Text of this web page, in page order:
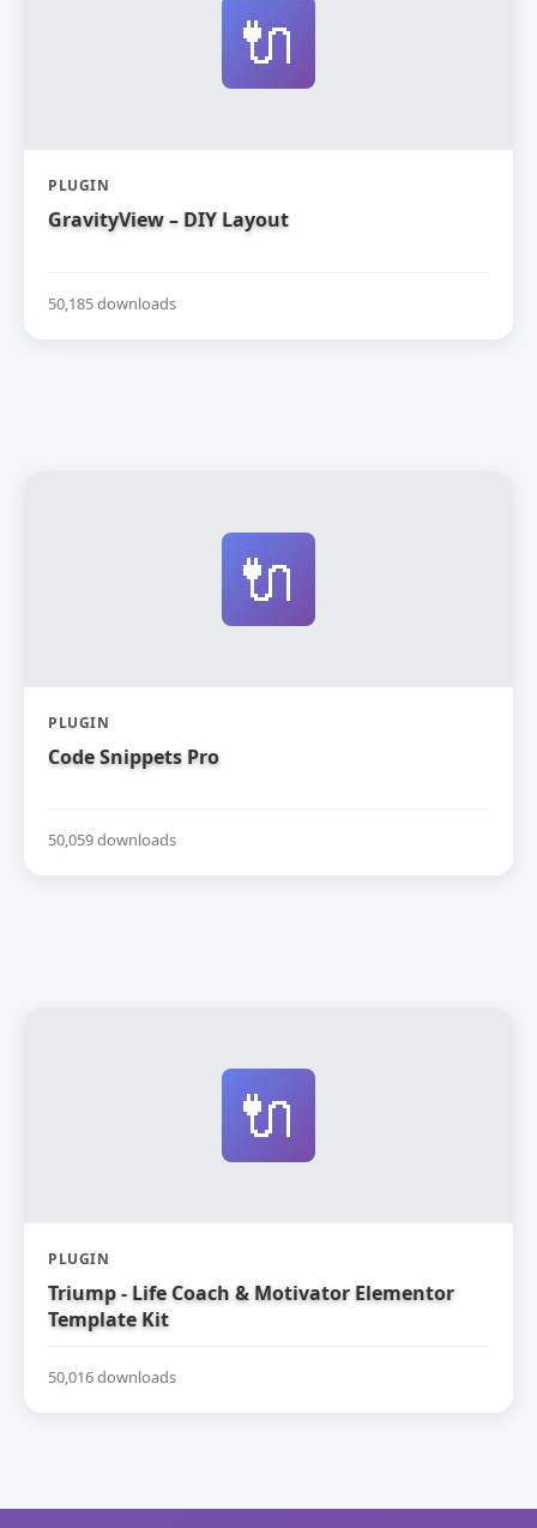
🔌
PLUGIN
GravityView – DIY Layout
50,185 downloads
🔌
PLUGIN
Code Snippets Pro
50,059 downloads
🔌
PLUGIN
Triump - Life Coach & Motivator Elementor
Template Kit
50,016 downloads